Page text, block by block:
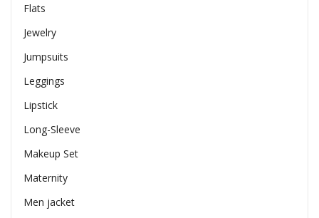
Flats
Jewelry
Jumpsuits
Leggings
Lipstick
Long-Sleeve
Makeup Set
Maternity
Men jacket